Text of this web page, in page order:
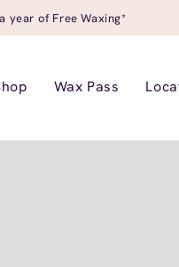
year of Free Waxing*
Wax Pass